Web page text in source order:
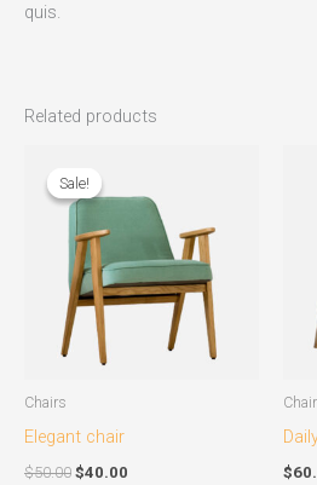
quis.
Related products
Sale!
Sale!
Chairs
Elegant chair
$50.00
price
was:
$40.00
is:
$40.00.
$